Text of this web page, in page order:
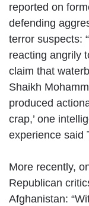
reported on
defending
terror suspects:
reacting angrily
claim that
Shaikh
produced
crap,’ one
experience said
More recently,
Republican
Afghanistan: